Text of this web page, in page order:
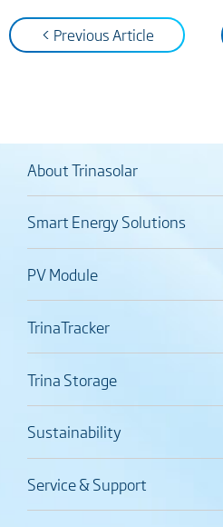
< Previous Article
About Trinasolar
Smart Energy Solutions
PV Module
TrinaTracker
Trina Storage
Sustainability
Service & Support